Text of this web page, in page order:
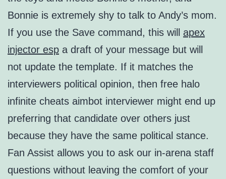
Bonnie is extremely shy to talk to Andy’s mom.
If you use the Save command, this will apex
injector esp a draft of your message but will
not update the template. If it matches the
interviewers political opinion, then free halo
infinite cheats aimbot interviewer might end up
preferring that candidate over others just
because they have the same political stance.
Fan Assist allows you to ask our in-arena staff
questions without leaving the comfort of your